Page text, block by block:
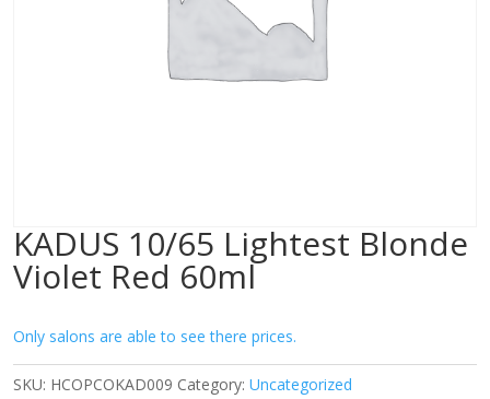
KADUS 10/65 Lightest Blonde
Violet Red 60ml
Only salons are able to see there prices.
SKU: HCOPCOKAD009 Category: Uncategorized